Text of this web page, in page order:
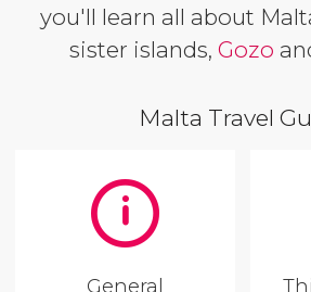
you'll learn all about
sister islands, Gozo
Malta Travel
General